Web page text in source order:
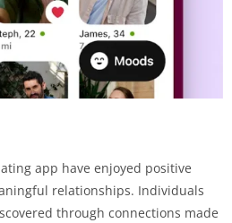
app have enjoyed positive
relationships. Individuals
through connections made